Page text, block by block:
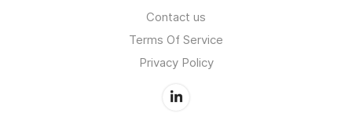
Contact us
Terms Of Service
Privacy Policy